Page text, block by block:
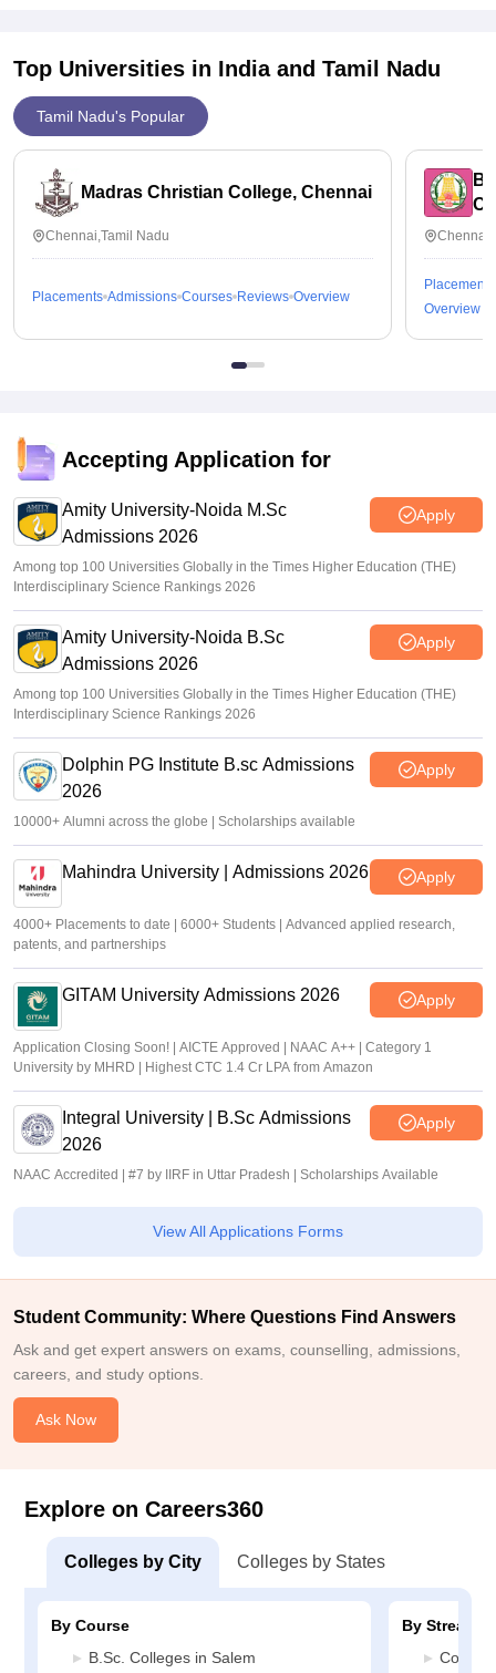
Top Universities in India and Tamil Nadu
Tamil Nadu's Popular
Madras Christian College, Chennai
Chennai,Tamil Nadu
Placements Admissions Courses Reviews Overview
Placements
Overview
Accepting Application for
Amity University-Noida M.Sc
Admissions 2026
Apply
Among top 100 Universities Globally in the Times Higher Education (THE)
Interdisciplinary Science Rankings 2026
Amity University-Noida B.Sc
Admissions 2026
Apply
Among top 100 Universities Globally in the Times Higher Education (THE)
Interdisciplinary Science Rankings 2026
Dolphin PG Institute B.sc Admissions
2026
Apply
10000+ Alumni across the globe | Scholarships available
Mahindra University | Admissions 2026 Apply
4000+ Placements to date | 6000+ Students | Advanced applied research,
patents, and partnerships
GITAM University Admissions 2026 Apply
Application Closing Soon! | AICTE Approved | NAAC A++ | Category 1
University by MHRD | Highest CTC 1.4 Cr LPA from Amazon
Integral University | B.Sc Admissions
2026
Apply
NAAC Accredited | #7 by IIRF in Uttar Pradesh | Scholarships Available
View All Applications Forms
Student Community: Where Questions Find Answers
Ask and get expert answers on exams, counselling, admissions,
careers, and study options.
Ask Now
Explore on Careers360
Colleges by City Colleges by States
By Course
B.Sc. Colleges in Salem
By Stream